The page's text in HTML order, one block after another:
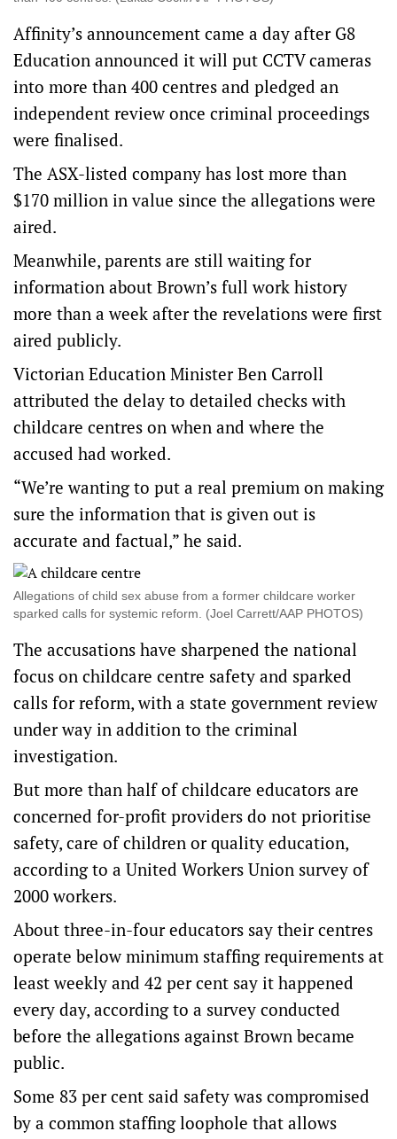
Affinity’s announcement came a day after G8
Education announced it will put CCTV cameras
into more than 400 centres and pledged an
independent review once criminal proceedings
were finalised.
The ASX-listed company has lost more than
$170 million in value since the allegations were
aired.
Meanwhile, parents are still waiting for
information about Brown’s full work history
more than a week after the revelations were first
aired publicly.
Victorian Education Minister Ben Carroll
attributed the delay to detailed checks with
childcare centres on when and where the
accused had worked.
“We’re wanting to put a real premium on making
sure the information that is given out is
accurate and factual,” he said.
Allegations of child sex abuse from a former childcare worker
sparked calls for systemic reform. (Joel Carrett/AAP PHOTOS)
The accusations have sharpened the national
focus on childcare centre safety and sparked
calls for reform, with a state government review
under way in addition to the criminal
investigation.
But more than half of childcare educators are
concerned for-profit providers do not prioritise
safety, care of children or quality education,
according to a United Workers Union survey of
2000 workers.
About three-in-four educators say their centres
operate below minimum staffing requirements at
least weekly and 42 per cent say it happened
every day, according to a survey conducted
before the allegations against Brown became
public.
Some 83 per cent said safety was compromised
by a common staffing loophole that allows